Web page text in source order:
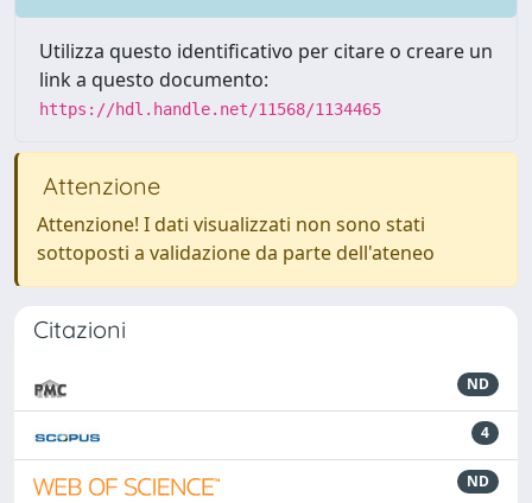
Utilizza questo identificativo per citare o creare un
link a questo documento:
https://hdl.handle.net/11568/1134465
Attenzione
Attenzione! I dati visualizzati non sono stati
sottoposti a validazione da parte dell'ateneo
Citazioni
ND
4
ND